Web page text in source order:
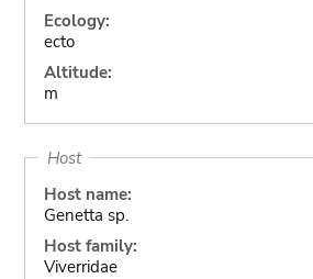
Ecology:
ecto
Altitude:
m
Host
Host name:
Genetta sp.
Host family:
Viverridae